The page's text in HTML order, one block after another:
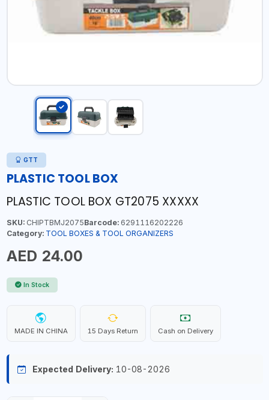
GTT
PLASTIC TOOL BOX
PLASTIC TOOL BOX GT2075 XXXXX
SKU:CHIPTBMJ2075Barcode:6291116202226
Category: TOOL BOXES & TOOL ORGANIZERS
AED 24.00
In Stock
MADE IN CHINA 15 Days Return Cash on Delivery
Expected Delivery: 10-08-2026